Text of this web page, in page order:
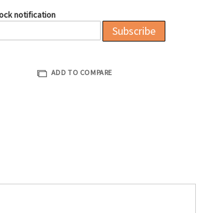
notification
Subscribe
ADD TO COMPARE